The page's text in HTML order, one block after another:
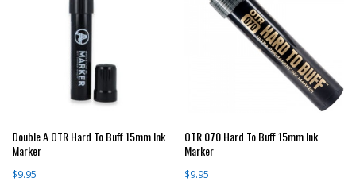
Double A OTR Hard To Buff 15mm Ink
Marker
$9.95
OTR 070 Hard To Buff 15mm Ink
Marker
$9.95